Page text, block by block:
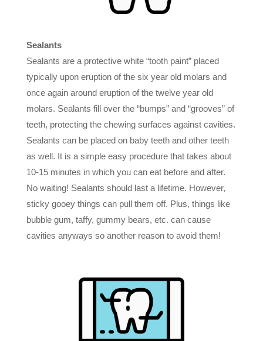
Sealants
Sealants are a protective white “tooth paint” placed
typically upon eruption of the six year old molars and
once again around eruption of the twelve year old
molars. Sealants fill over the “bumps” and “grooves” of
teeth, protecting the chewing surfaces against cavities.
Sealants can be placed on baby teeth and other teeth
as well. It is a simple easy procedure that takes about
10-15 minutes in which you can eat before and after.
No waiting! Sealants should last a lifetime. However,
sticky gooey things can pull them off. Plus, things like
bubble gum, taffy, gummy bears, etc. can cause
cavities anyways so another reason to avoid them!